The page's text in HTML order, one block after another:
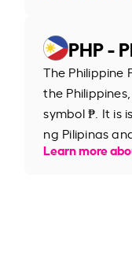
PHP -
The Philippine
the
symbol ₱. It is
ng Pilipinas
Learn more